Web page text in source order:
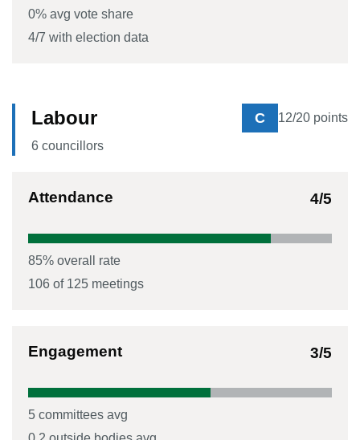
0% avg vote share
4/7 with election data
Labour C 12/20 points
6 councillors
Attendance 4/5
85% overall rate
106 of 125 meetings
Engagement 3/5
5 committees avg